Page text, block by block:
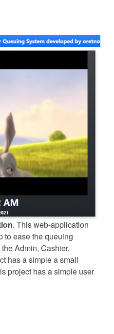
. This web-application
to ease the queuing
Admin, Cashier,
has a simple a small
project has a simple user